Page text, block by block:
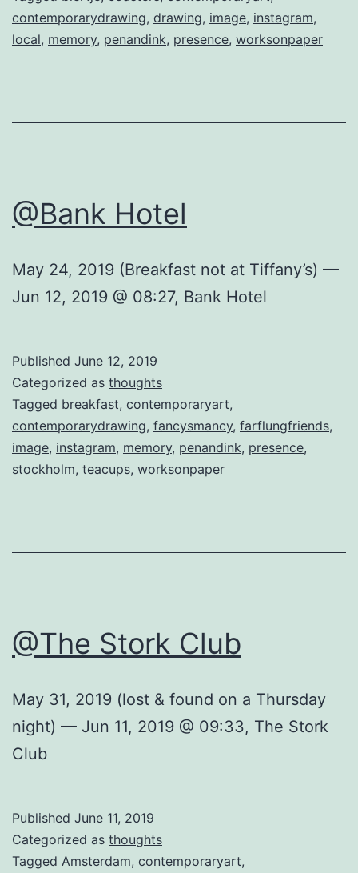
contemporarydrawing, drawing, image, instagram,
local, memory, penandink, presence, worksonpaper
@Bank Hotel
May 24, 2019 (Breakfast not at Tiffany’s) —
Jun 12, 2019 @ 08:27, Bank Hotel
Published June 12, 2019
Categorized as thoughts
Tagged breakfast, contemporaryart,
contemporarydrawing, fancysmancy, farflungfriends,
image, instagram, memory, penandink, presence,
stockholm, teacups, worksonpaper
@The Stork Club
May 31, 2019 (lost & found on a Thursday
night) — Jun 11, 2019 @ 09:33, The Stork
Club
Published June 11, 2019
Categorized as thoughts
Tagged Amsterdam, contemporaryart,